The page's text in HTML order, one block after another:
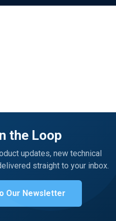
the Loop
updates, new technical
straight to your inbox.
Our Newsletter